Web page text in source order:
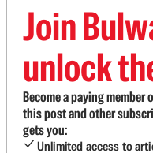
Join
unlock
Become a paying member
this post and other
gets you:
Unlimited access to